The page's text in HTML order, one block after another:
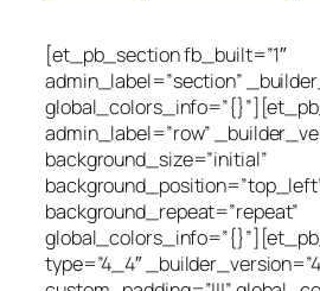
[et_pb_section fb_built=”1″
admin_label=”section”
admin_label=”row”
background_size=”initial”
background_repeat=”repeat”
type=”4_4″